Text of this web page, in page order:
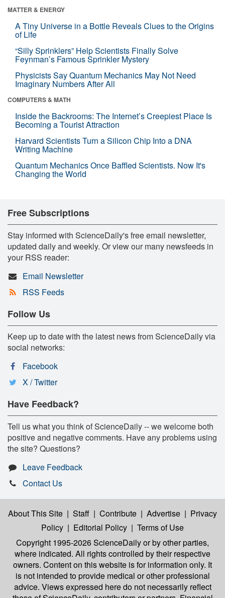
MATTER & ENERGY
A Tiny Universe in a Bottle Reveals Clues to the Origins
of Life
“Silly Sprinklers” Help Scientists Finally Solve
Feynman’s Famous Sprinkler Mystery
Physicists Say Quantum Mechanics May Not Need
Imaginary Numbers After All
COMPUTERS & MATH
Inside the Backrooms: The Internet’s Creepiest Place Is
Becoming a Tourist Attraction
Harvard Scientists Turn a Silicon Chip Into a DNA
Writing Machine
Quantum Mechanics Once Baffled Scientists. Now It's
Changing the World
Free Subscriptions
Stay informed with ScienceDaily's free email newsletter,
updated daily and weekly. Or view our many newsfeeds in
your RSS reader:
Email Newsletter
RSS Feeds
Follow Us
Keep up to date with the latest news from ScienceDaily via
social networks:
Facebook
X / Twitter
Have Feedback?
Tell us what you think of ScienceDaily -- we welcome both
positive and negative comments. Have any problems using
the site? Questions?
Leave Feedback
Contact Us
About This Site | Staff | Contribute | Advertise | Privacy
Policy | Editorial Policy | Terms of Use
Copyright 1995-2026 ScienceDailyor by other parties,
where indicated. All rights controlled by their respective
owners. Content on this website is for information only. It
is not intended to provide medical or other professional
advice. Views expressed here do not necessarily reflect